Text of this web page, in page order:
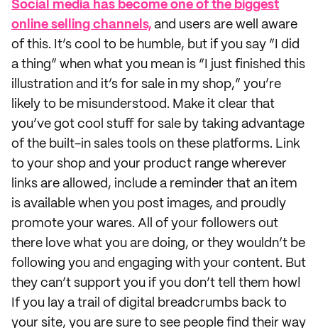
Social media has become one of the biggest
online selling channels, and users are well aware
of this. It’s cool to be humble, but if you say “I did
a thing” when what you mean is “I just finished this
illustration and it’s for sale in my shop,” you’re
likely to be misunderstood. Make it clear that
you’ve got cool stuff for sale by taking advantage
of the built-in sales tools on these platforms. Link
to your shop and your product range wherever
links are allowed, include a reminder that an item
is available when you post images, and proudly
promote your wares. All of your followers out
there love what you are doing, or they wouldn’t be
following you and engaging with your content. But
they can’t support you if you don’t tell them how!
If you lay a trail of digital breadcrumbs back to
your site, you are sure to see people find their way